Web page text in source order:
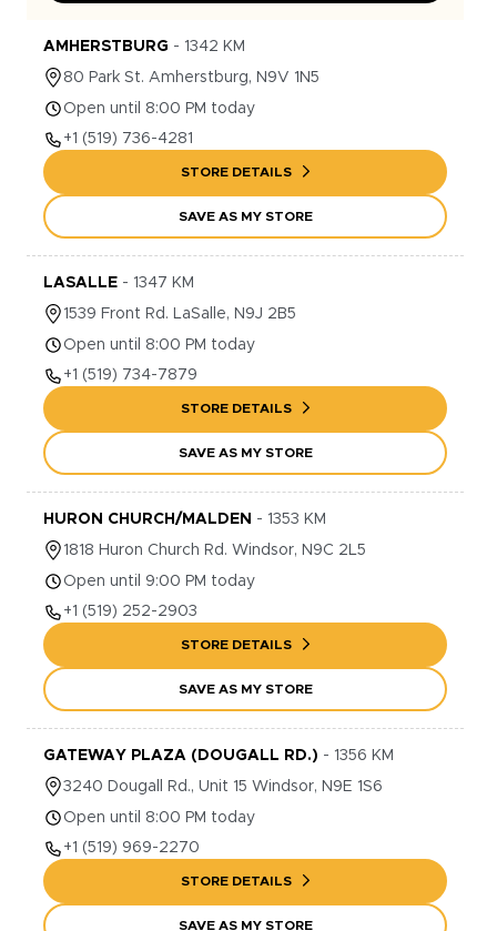
AMHERSTBURG - 1342 KM
80 Park St. Amherstburg, N9V 1N5
Open until 8:00 PM today
+1 (519) 736-4281
STORE DETAILS
SAVE AS MY STORE
LASALLE - 1347 KM
1539 Front Rd. LaSalle, N9J 2B5
Open until 8:00 PM today
+1 (519) 734-7879
STORE DETAILS
SAVE AS MY STORE
HURON CHURCH/MALDEN - 1353 KM
1818 Huron Church Rd. Windsor, N9C 2L5
Open until 9:00 PM today
+1 (519) 252-2903
STORE DETAILS
SAVE AS MY STORE
GATEWAY PLAZA (DOUGALL RD.) - 1356 KM
3240 Dougall Rd., Unit 15 Windsor, N9E 1S6
Open until 8:00 PM today
+1 (519) 969-2270
STORE DETAILS
SAVE AS MY STORE